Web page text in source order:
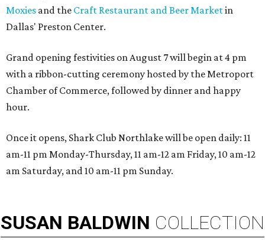
Moxies and the Craft Restaurant and Beer Marketin
Dallas' Preston Center.
Grand opening festivities on August 7 will begin at 4 pm
with a ribbon-cutting ceremony hosted by the Metroport
Chamber of Commerce, followed by dinner and happy
hour.
Once it opens, Shark Club Northlake will be open daily: 11
am-11 pm Monday-Thursday, 11 am-12 am Friday, 10 am-12
am Saturday, and 10 am-11 pm Sunday.
SUSAN BALDWIN COLLECTION